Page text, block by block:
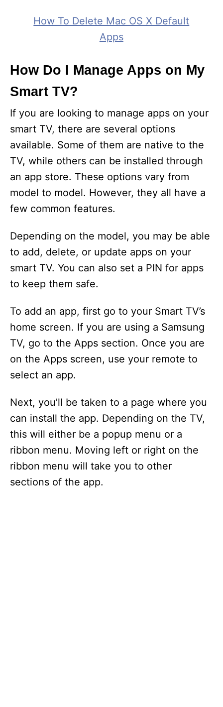
How To Delete Mac OS X Default
Apps
How Do I Manage Apps on My
Smart TV?
If you are looking to manage apps on your
smart TV, there are several options
available. Some of them are native to the
TV, while others can be installed through
an app store. These options vary from
model to model. However, they all have a
few common features.
Depending on the model, you may be able
to add, delete, or update apps on your
smart TV. You can also set a PIN for apps
to keep them safe.
To add an app, first go to your Smart TV’s
home screen. If you are using a Samsung
TV, go to the Apps section. Once you are
on the Apps screen, use your remote to
select an app.
Next, you’ll be taken to a page where you
can install the app. Depending on the TV,
this will either be a popup menu or a
ribbon menu. Moving left or right on the
ribbon menu will take you to other
sections of the app.